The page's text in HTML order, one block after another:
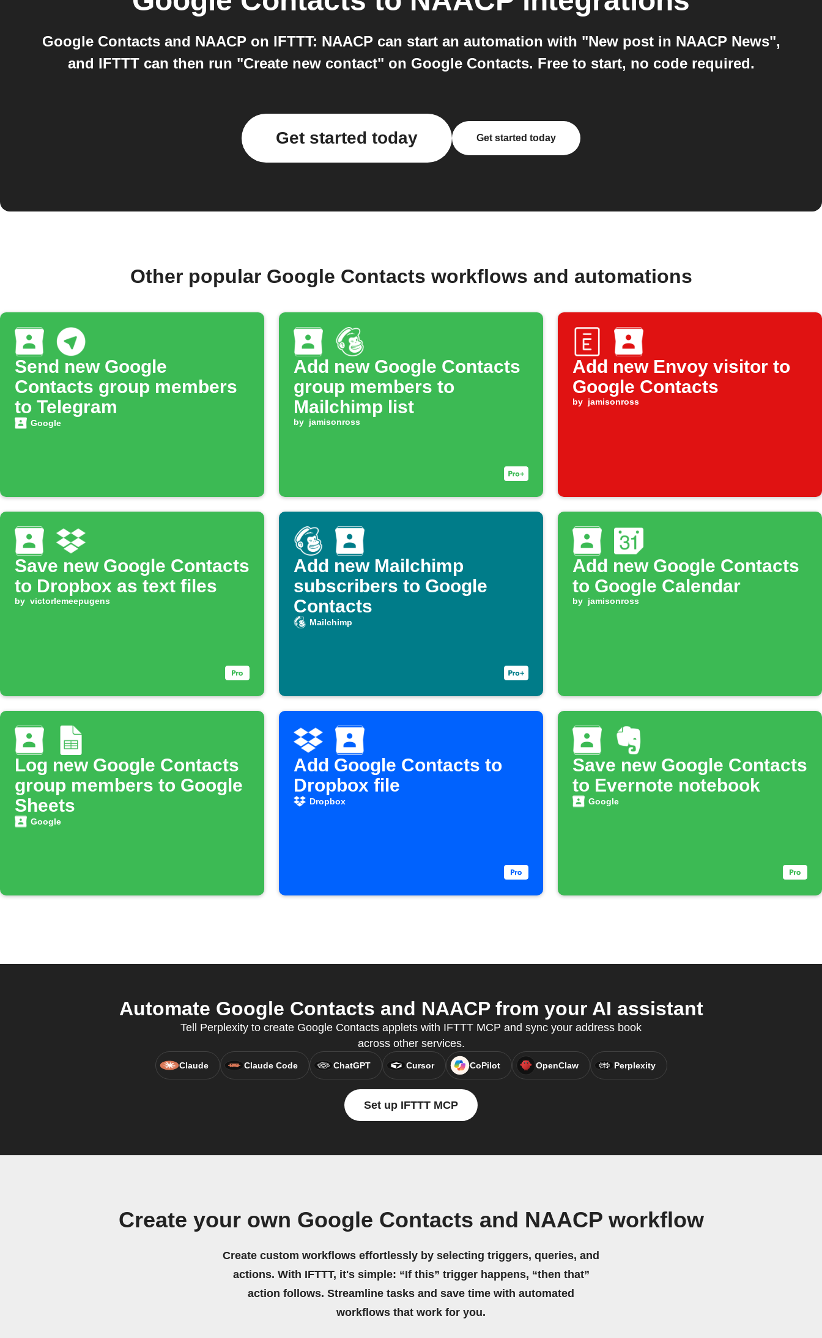
Google Contacts and NAACP on IFTTT: NAACP can start an automation with "New post in NAACP News",
and IFTTT can then run "Create new contact" on Google Contacts. Free to start, no code required.
Get started today Get started today
Other popular Google Contacts workflows and automations
Send new Google
Contacts group members
to Telegram
Google
Add new Google Contacts
group members to
Mailchimp list
by jamisonross
Add new Envoy visitor to
Google Contacts
by jamisonross
Save new Google Contacts
to Dropbox as text files
by victorlemeepugens
Add new Mailchimp
subscribers to Google
Contacts
Mailchimp
Add new Google Contacts
to Google Calendar
by jamisonross
Log new Google Contacts
group members to Google
Sheets
Google
Add Google Contacts to
Dropbox file
Dropbox
Save new Google Contacts
to Evernote notebook
Google
Automate Google Contacts and NAACP from your AI assistant
Tell Perplexity to create Google Contacts applets with IFTTT MCP and sync your address book
across other services.
Claude Claude Code ChatGPT Cursor CoPilot OpenClaw Perplexity
Set up IFTTT MCP
Create your own Google Contacts and NAACP workflow
Create custom workflows effortlessly by selecting triggers, queries, and
actions. With IFTTT, it's simple: “If this” trigger happens, “then that”
action follows. Streamline tasks and save time with automated
workflows that work for you.